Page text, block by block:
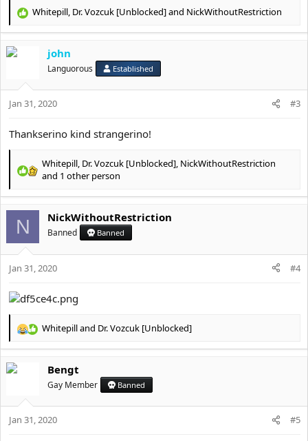
Spoiler:Looksmax
Parentmaxing
Spoiler:
Spoiler:Funny HAha
R
c
o
n
Whitepill Dr. Vozcuk [Unblocked]and NickWithoutRestriction
john
Languorous Established
Jan 31, 2020 #3
Thankserino kind strangerino!
R
a
c
t
i
s
Whitepill, Dr. Vozcuk [Unblocked], NickWithoutRestriction
and 1 other person
N NickWithoutRestriction
Banned Banned
Jan 31, 2020 #4
R
c
o
n
Whitepilland Dr. Vozcuk [Unblocked]
Bengt
Gay Member Banned
Jan 31, 2020 #5